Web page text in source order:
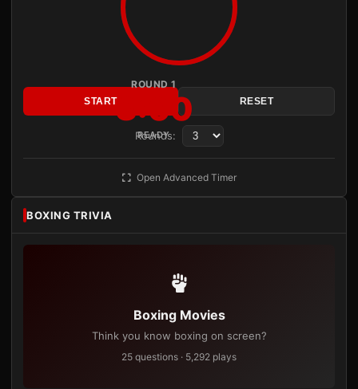
ROUND 1
3:00
READY
START RESET
Rounds:
Open Advanced Timer
BOXING TRIVIA
Boxing Movies
Think you know boxing on screen?
25 questions · 5,292 plays